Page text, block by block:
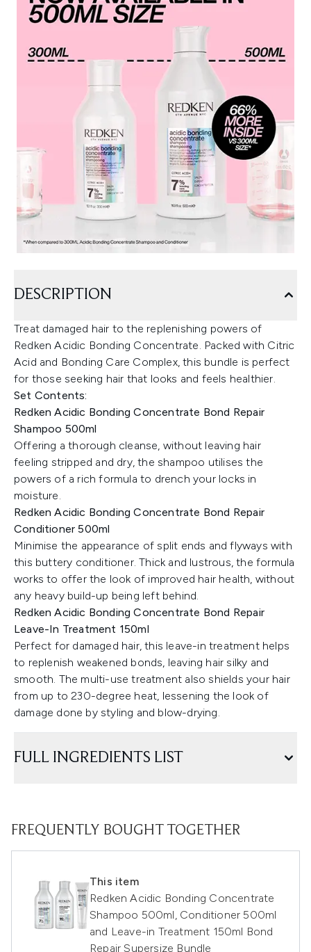
DESCRIPTION
Treat damaged hair to the replenishing powers of
Redken Acidic Bonding Concentrate. Packed with Citric
Acid and Bonding Care Complex, this bundle is perfect
for those seeking hair that looks and feels healthier.
Set Contents:
Redken Acidic Bonding Concentrate Bond Repair
Shampoo 500ml
Offering a thorough cleanse, without leaving hair
feeling stripped and dry, the shampoo utilises the
powers of a rich formula to drench your locks in
moisture.
Redken Acidic Bonding Concentrate Bond Repair
Conditioner 500ml
Minimise the appearance of split ends and flyways with
this buttery conditioner. Thick and lustrous, the formula
works to offer the look of improved hair health, without
any heavy build-up being left behind.
Redken Acidic Bonding Concentrate Bond Repair
Leave-In Treatment 150ml
Perfect for damaged hair, this leave-in treatment helps
to replenish weakened bonds, leaving hair silky and
smooth. The multi-use treatment also shields your hair
from up to 230-degree heat, lessening the look of
damage done by styling and blow-drying.
FULL INGREDIENTS LIST
FREQUENTLY BOUGHT TOGETHER
This item
Redken Acidic Bonding Concentrate
Shampoo 500ml, Conditioner 500ml
and Leave-in Treatment 150ml Bond
Repair Supersize Bundle